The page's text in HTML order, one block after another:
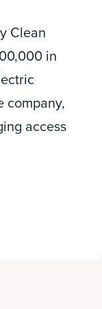
Clean
in
company,
access